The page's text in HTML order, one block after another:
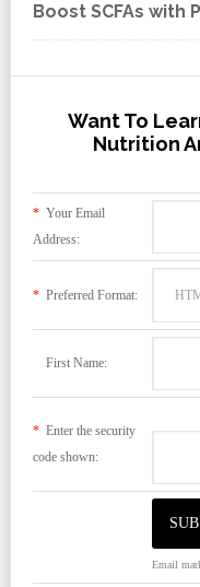
Boost SCFAs with
Want To
Nutrition
*Your Email
Address:
*Preferred Format:
First Name:
*Enter the security
code shown:
Email